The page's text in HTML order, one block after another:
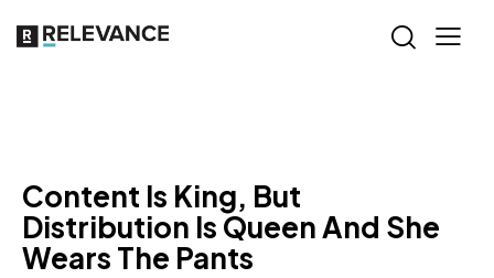
Content Is King, But
Distribution Is Queen And She
Wears The Pants